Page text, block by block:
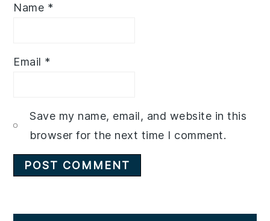
Name *
Email *
Save my name, email, and website in this
browser for the next time I comment.